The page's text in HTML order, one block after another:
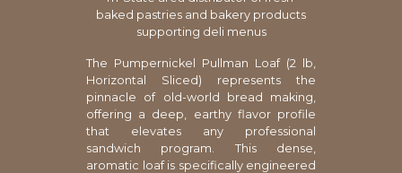
baked pastries and bakery products
supporting deli menus
The Pumpernickel Pullman Loaf (2 lb,
Horizontal Sliced) represents the
pinnacle of old-world bread making,
offering a deep, earthy flavor profile
that elevates any professional
sandwich program. This dense,
aromatic loaf is specifically engineered